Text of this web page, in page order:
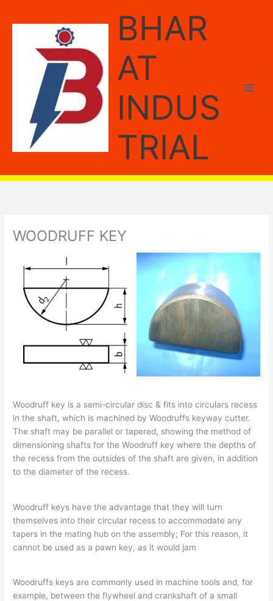
BHAR
AT
INDUS
TRIAL
WOODRUFF KEY
Woodruff key is a semi-circular disc & fits into circulars recess
in the shaft, which is machined by Woodruffs keyway cutter.
The shaft may be parallel or tapered, showing the method of
dimensioning shafts for the Woodruff key where the depths of
the recess from the outsides of the shaft are given, in addition
to the diameter of the recess.
Woodruff keys have the advantage that they will turn
themselves into their circular recess to accommodate any
tapers in the mating hub on the assembly; For this reason, it
cannot be used as a pawn key, as it would jam
Woodruffs keys are commonly used in machine tools and, for
example, between the flywheel and crankshaft of a small